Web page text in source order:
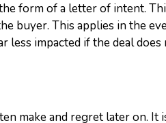
form of a letter of intent.
buyer. This applies in the
impacted if the deal
make and regret later on.